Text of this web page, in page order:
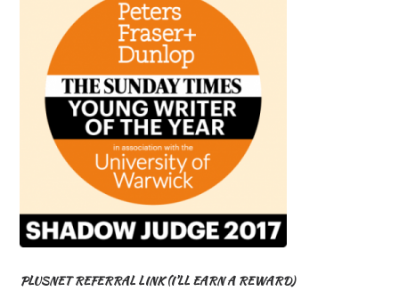
PLUSNET REFERRAL LINK (I’LL EARN A REWARD)